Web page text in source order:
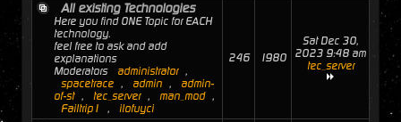
All existing Technologies
Here you find ONE Topic for EACH
technology.
feel free to ask and add
explanations
Moderators
administrator ,
spacetrace , admin ,
admin-
of-st , tec_server , man_mod ,
Failtrip1
, ilofuyci
246 1980
Sat Dec 30,
2023 9:48 am
tec_server